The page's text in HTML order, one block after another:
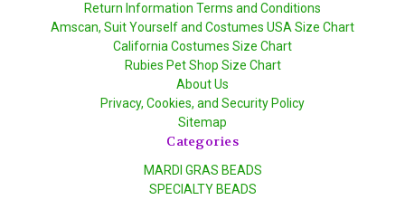
Return Information Terms and Conditions
Amscan, Suit Yourself and Costumes USA Size Chart
California Costumes Size Chart
Rubies Pet Shop Size Chart
About Us
Privacy, Cookies, and Security Policy
Sitemap
Categories
MARDI GRAS BEADS
SPECIALTY BEADS